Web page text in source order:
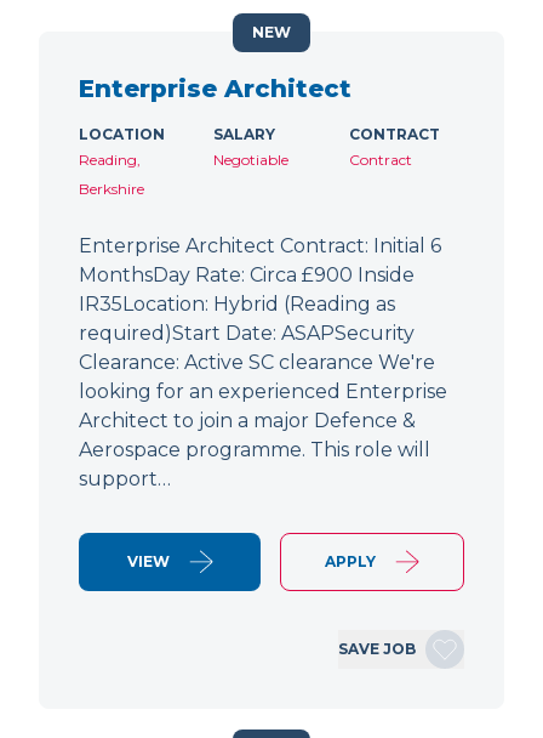
Enterprise Architect
LOCATION
Reading,
Berkshire
SALARY
Negotiable
CONTRACT
Contract
Enterprise Architect Contract: Initial 6
MonthsDay Rate: Circa £900 Inside
IR35Location: Hybrid (Reading as
required)Start Date: ASAPSecurity
Clearance: Active SC clearance We're
looking for an experienced Enterprise
Architect to join a major Defence &
Aerospace programme. This role will
support…
VIEW APPLY
SAVE JOB
NEW